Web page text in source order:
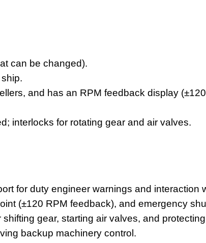
can be changed).
and has an RPM feedback display
interlocks for rotating gear and air valves.
for duty engineer warnings and interaction
(±120 RPM feedback), and emergency
gear, starting air valves, and
backup machinery control.